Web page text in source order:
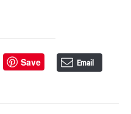
Save Email